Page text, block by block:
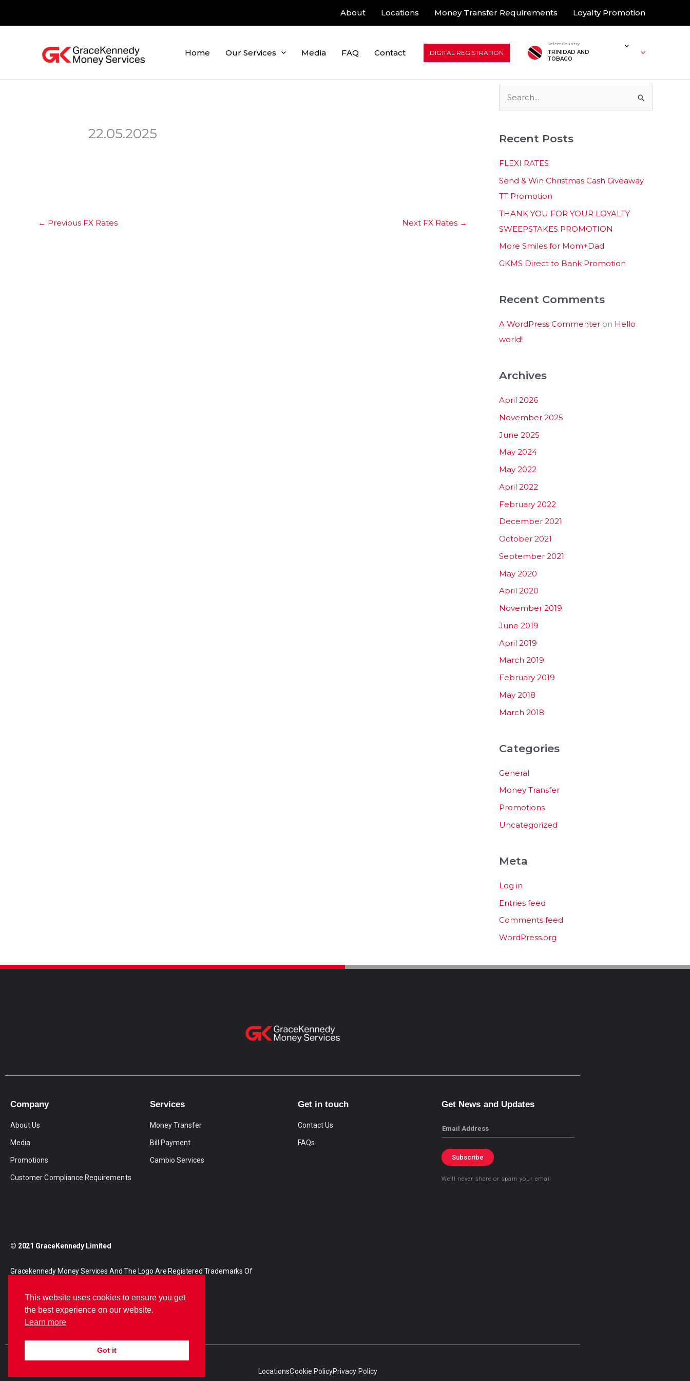
About Locations Money Transfer Requirements Loyalty Promotion
Home Our Services Media FAQ Contact DIGITAL REGISTRATION
Select Country
TRINIDAD AND
TOBAGO
22.05.2025
← Previous FX Rates Next FX Rates →
r
c
h
f
Recent Posts
FLEXI RATES
Send & Win Christmas Cash Giveaway
TT Promotion
THANK YOU FOR YOUR LOYALTY
SWEEPSTAKES PROMOTION
More Smiles for Mom+Dad
GKMS Direct to Bank Promotion
Recent Comments
A WordPress Commenter on Hello
world!
Archives
April 2026
November 2025
June 2025
May 2024
May 2022
April 2022
February 2022
December 2021
October 2021
September 2021
May 2020
April 2020
November 2019
June 2019
April 2019
March 2019
February 2019
May 2018
March 2018
Categories
General
Money Transfer
Promotions
Uncategorized
Meta
Log in
Entries feed
Comments feed
WordPress.org
Company
About Us
Media
Promotions
Customer Compliance Requirements
Services
Money Transfer
Bill Payment
Cambio Services
Get in touch
Contact Us
FAQs
Get News and Updates
Email
Subscribe
We’ll never share or spam your email
© 2021 GraceKennedy Limited
Gracekennedy Money Services And The Logo Are Registered Trademarks Of
n
n
a
LocationsCookie PolicyPrivacy Policy
This website uses cookies to ensure you get
the best experience on our website.
Learn more
Got it